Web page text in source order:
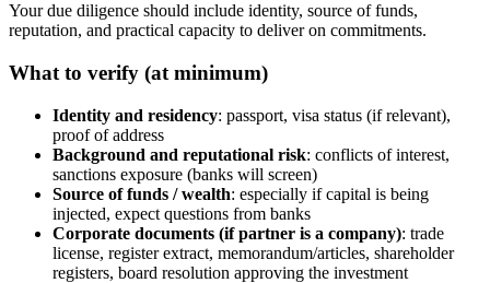
Your due diligence should include identity, source of funds,
reputation, and practical capacity to deliver on commitments.
What to verify (at minimum)
Identity and residency: passport, visa status (if relevant),
proof of address
Background and reputational risk: conflicts of interest,
sanctions exposure (banks will screen)
Source of funds / wealth: especially if capital is being
injected, expect questions from banks
Corporate documents (if partner is a company): trade
license, register extract, memorandum/articles, shareholder
registers, board resolution approving the investment